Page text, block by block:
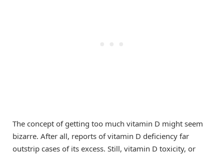
The concept of getting too much vitamin D might seem
bizarre. After all, reports of vitamin D deficiency far
outstrip cases of its excess. Still, vitamin D toxicity, or